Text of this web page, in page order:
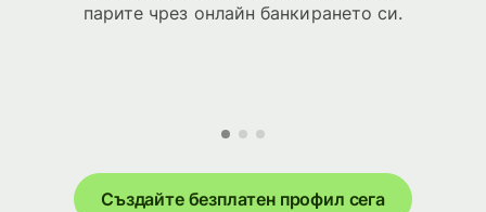
парите чрез онлайн банкирането си.
Създайте безплатен профил сега